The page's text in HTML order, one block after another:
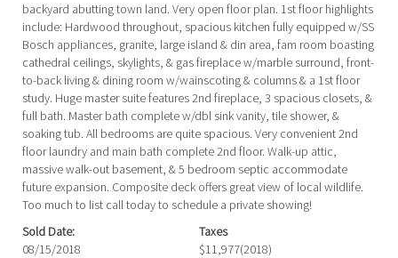
backyard abutting town land. Very open floor plan. 1st floor highlights
include: Hardwood throughout, spacious kitchen fully equipped w/SS
Bosch appliances, granite, large island & din area, fam room boasting
cathedral ceilings, skylights, & gas fireplace w/marble surround, front-
to-back living & dining room w/wainscoting & columns & a 1st floor
study. Huge master suite features 2nd fireplace, 3 spacious closets, &
full bath. Master bath complete w/dbl sink vanity, tile shower, &
soaking tub. All bedrooms are quite spacious. Very convenient 2nd
floor laundry and main bath complete 2nd floor. Walk-up attic,
massive walk-out basement, & 5 bedroom septic accommodate
future expansion. Composite deck offers great view of local wildlife.
Too much to list call today to schedule a private showing!
Sold Date:
08/15/2018
Taxes
$11,977(2018)